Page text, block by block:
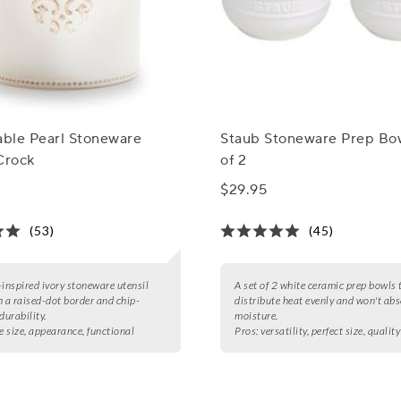
Pearl Stoneware
(53)
ivory stoneware utensil
a raised-dot border and chip-
size, appearance, functional
Staub Stoneware Prep
of 2
$29.95
(45)
A set of 2 white ceramic prep bowls
distribute heat evenly and won't
moisture.
Pros: versatility, perfect size, quality